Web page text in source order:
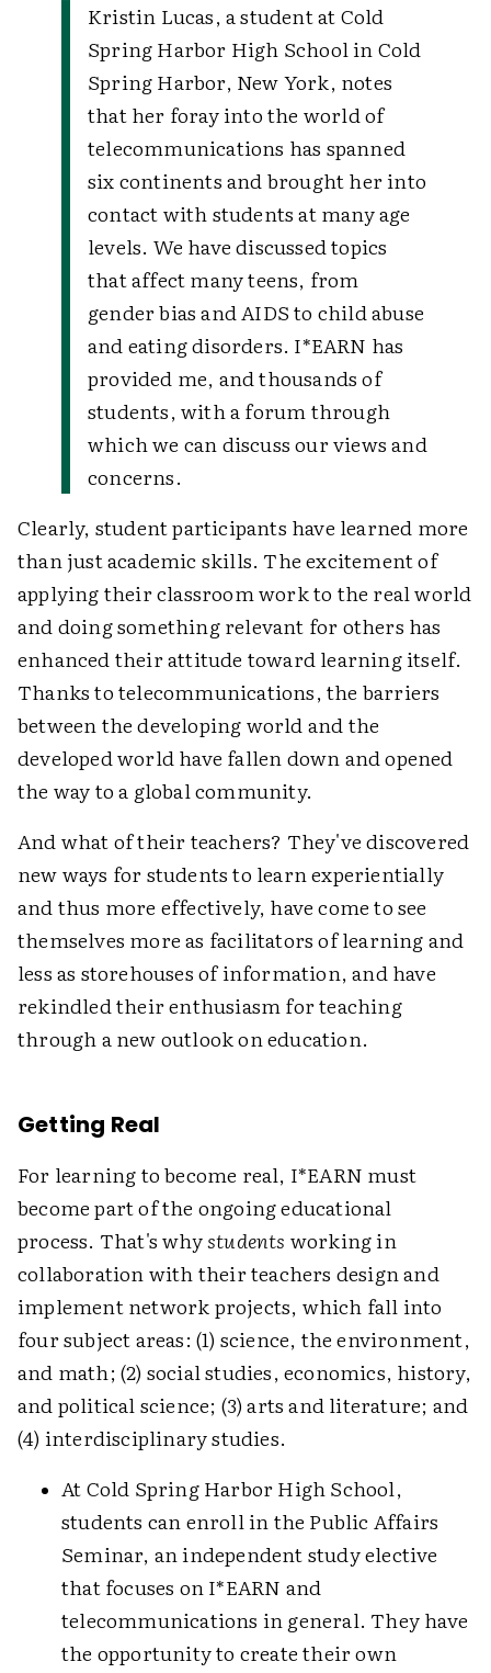
Kristin Lucas, a student at Cold
Spring Harbor High School in Cold
Spring Harbor, New York, notes
that her foray into the world of
telecommunications has spanned
six continents and brought her into
contact with students at many age
levels. We have discussed topics
that affect many teens, from
gender bias and AIDS to child abuse
and eating disorders. I*EARN has
provided me, and thousands of
students, with a forum through
which we can discuss our views and
concerns.
Clearly, student participants have learned more
than just academic skills. The excitement of
applying their classroom work to the real world
and doing something relevant for others has
enhanced their attitude toward learning itself.
Thanks to telecommunications, the barriers
between the developing world and the
developed world have fallen down and opened
the way to a global community.
And what of their teachers? They've discovered
new ways for students to learn experientially
and thus more effectively, have come to see
themselves more as facilitators of learning and
less as storehouses of information, and have
rekindled their enthusiasm for teaching
through a new outlook on education.
Getting Real
For learning to become real, I*EARN must
become part of the ongoing educational
process. That's whystudents working in
collaboration with their teachers design and
implement network projects, which fall into
four subject areas: (1) science, the environment,
and math; (2) social studies, economics, history,
and political science; (3) arts and literature; and
(4) interdisciplinary studies.
At Cold Spring Harbor High School,
students can enroll in the Public Affairs
Seminar, an independent study elective
that focuses on I*EARN and
telecommunications in general. They have
the opportunity to create their own